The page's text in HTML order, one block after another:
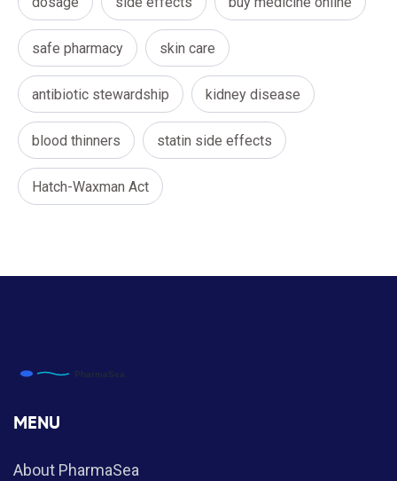
safe pharmacy skin care
antibiotic stewardship kidney disease
blood thinners statin side effects
Hatch-Waxman Act
MENU
About PharmaSea